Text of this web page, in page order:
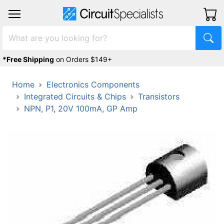
*Free Shipping on Orders $149+
Home
Electronics Components
Integrated Circuits & Chips
Transistors
NPN, P1, 20V 100mA, GP Amp